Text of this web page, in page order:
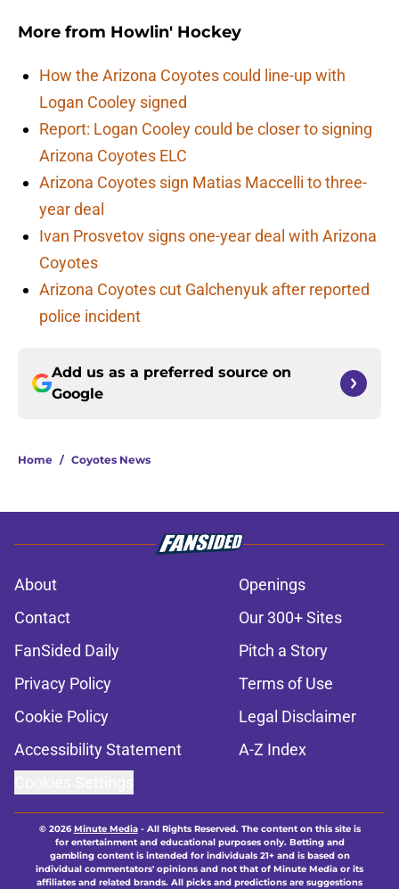
More from Howlin' Hockey
How the Arizona Coyotes could line-up with
Logan Cooley signed
Report: Logan Cooley could be closer to signing
Arizona Coyotes ELC
Arizona Coyotes sign Matias Maccelli to three-
year deal
Ivan Prosvetov signs one-year deal with Arizona
Coyotes
Arizona Coyotes cut Galchenyuk after reported
police incident
Add us as a preferred source on
Google
Home / Coyotes News
About
Openings
Contact
Our 300+ Sites
FanSided Daily
Pitch a Story
Privacy Policy
Terms of Use
Cookie Policy
Legal Disclaimer
Accessibility Statement
A-Z Index
© 2026Minute Media- All Rights Reserved. The content on this site is
for entertainment and educational purposes only. Betting and
gambling content is intended for individuals 21+ and is based on
individual commentators' opinions and not that of Minute Media or its
affiliates and related brands. All picks and predictions are suggestions